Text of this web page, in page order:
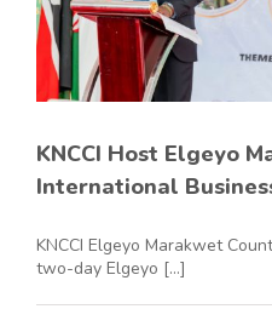
KNCCI Host Elgeyo
International
KNCCI Elgeyo Marakwet
two-day Elgeyo [...]